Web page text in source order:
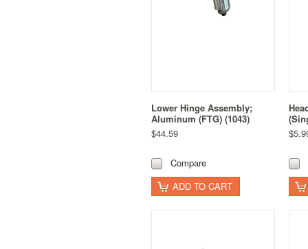
Lower Hinge Assembly;
Aluminum (FTG) (1043)
$44.59
Compare
ADD TO CART